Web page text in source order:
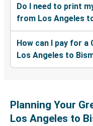
Do I need to print
from Los Angeles
How can I pay for
Los Angeles to
Planning Your
Los Angeles to